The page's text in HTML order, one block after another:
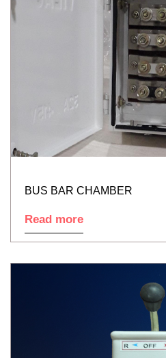
BUS BAR CHAMBER
Read more